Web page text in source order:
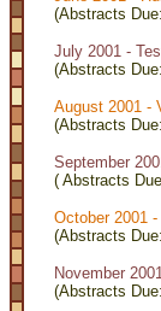
(Abstracts
July 2001 -
(Abstracts
August 2001 -
(Abstracts
September
( Abstracts
October 2001
(Abstracts
November
(Abstracts